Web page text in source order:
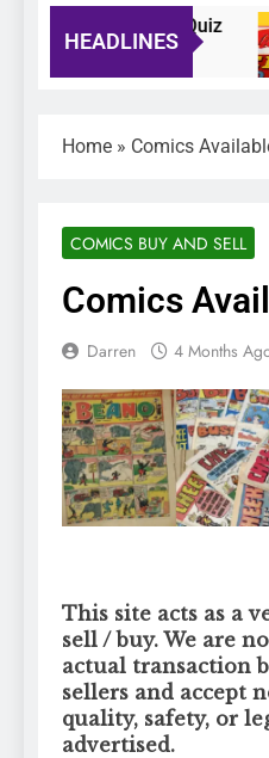
HEADLINES
Bunty Comic Quiz
23 Hours Ago
Home » Comics
COMICS BUY AND SELL
Comics
Darren 4 Months
This site acts as a
sell / buy. We are
actual transaction
sellers and accept
quality, safety, or
advertised.